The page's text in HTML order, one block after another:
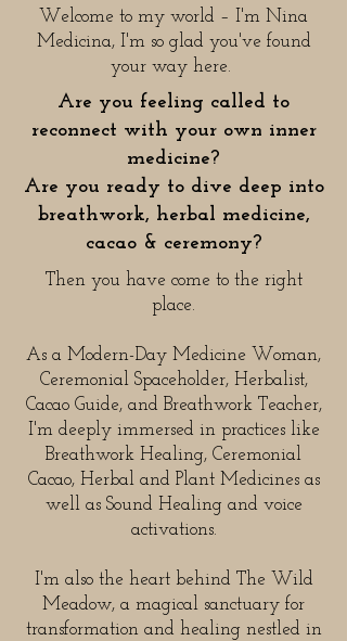
Welcome to my world – I'm Nina
Medicina, I'm so glad you've found
your way here.
Are you feeling called to
reconnect with your own inner
medicine?
Are you ready to dive deep into
breathwork, herbal medicine,
cacao & ceremony?
Then you have come to the right
place.
As a Modern-Day Medicine Woman,
Ceremonial Spaceholder, Herbalist,
Cacao Guide, and Breathwork Teacher,
I'm deeply immersed in practices like
Breathwork Healing, Ceremonial
Cacao, Herbal and Plant Medicines as
well as Sound Healing and voice
activations.
I'm also the heart behind The Wild
Meadow, a magical sanctuary for
transformation and healing nestled in